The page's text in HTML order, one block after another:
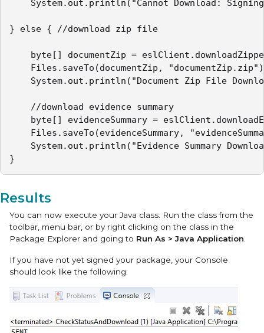
} else { //download zip file
}
Results
You can now execute your Java class. Run the class from the
toolbar, menu bar, or by right clicking on the class in the
Package Explorer and going to Run As > Java Application
If you have not yet signed your package, your Console
should look like the following: